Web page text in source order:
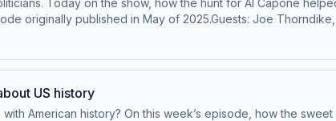
Today on the show, how the hunt for Al Capone
originally published in May of 2025.Guests: Joe
special agent for the IRS Criminal Investigation Division
bonus episodes and listen to Throughline sponsor-free,
US history
American history? On this week’s episode, how the